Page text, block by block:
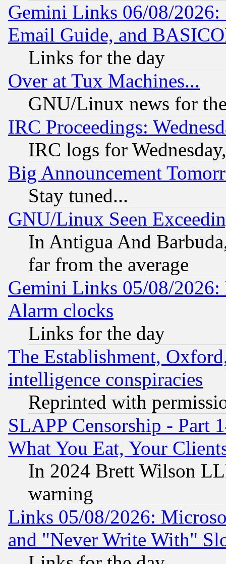
Gemini Links 06/08/
Email Guide, and
Links for the day
Over at Tux Machines...
GNU/Linux news for
IRC Proceedings:
IRC logs for
Big Announcement
Stay tuned...
GNU/Linux Seen
In Antigua And
far from the average
Gemini Links 05/08/2026:
Alarm clocks
Links for the day
The Establishment,
intelligence conspiracies
Reprinted with
SLAPP Censorship - Part
What You Eat, Your
In 2024 Brett Wilson
warning
Links 05/08/2026:
and "Never Write With"